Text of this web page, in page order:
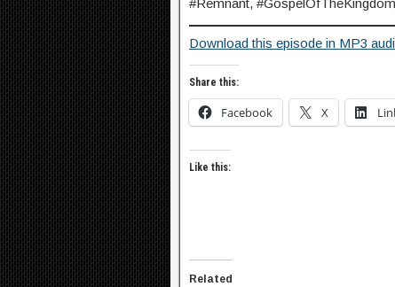
Download this episode in MP3
Share this:
Facebook X
Like this:
Related